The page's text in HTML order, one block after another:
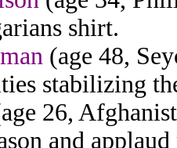
shirt.
(age 48,
stabilizing
26,
and